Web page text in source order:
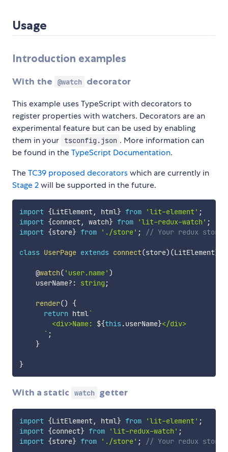
Usage
Introduction examples
With the @watch decorator
This example uses TypeScript with decorators to
register properties with watchers. Decorators are an
experimental feature but can be used by enabling
them in your tsconfig.json . More information can
be found in theTypeScript Documentation.
TheTC39 proposed decoratorswhich are currently in
Stage 2will be supported in the future.
import {LitElement, html} from 'lit-element' ;
import {connect, watch} from 'lit-redux-watch' ;
import {store} from './store' ; // Your redux store
class UserPage extends connect(store) (LitElement)
    @
watch( 'user.name' )
    userName
? : string ;
render()
{
return html`
        <div>Name:
${this .userName}</div>
` ;
}
}
With a static watch getter
import {LitElement, html} from 'lit-element' ;
import {connect} from 'lit-redux-watch' ;
import {store} from './store' ; // Your redux store